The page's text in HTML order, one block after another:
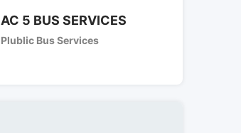
AC 5 BUS SERVICES
Plublic Bus Services